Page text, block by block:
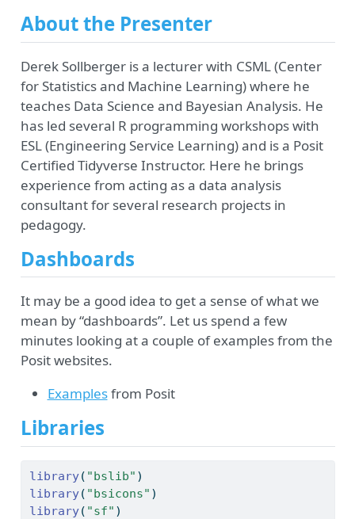
About the Presenter
Derek Sollberger is a lecturer with CSML (Center
for Statistics and Machine Learning) where he
teaches Data Science and Bayesian Analysis. He
has led several R programming workshops with
ESL (Engineering Service Learning) and is a Posit
Certified Tidyverse Instructor. Here he brings
experience from acting as a data analysis
consultant for several research projects in
pedagogy.
Dashboards
It may be a good idea to get a sense of what we
mean by “dashboards”. Let us spend a few
minutes looking at a couple of examples from the
Posit websites.
Examplesfrom Posit
Libraries
library( "bslib" )
library( "bsicons" )
library( "sf" )